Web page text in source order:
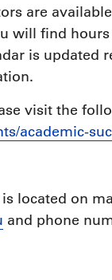
are
will find
is
visit the
academic-
located on
and phone